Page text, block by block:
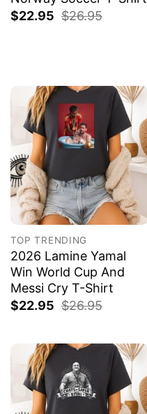
$22.95 $26.95
TOP TRENDING
2026 Lamine Yamal
Win World Cup And
Messi Cry T-Shirt
$22.95 $26.95